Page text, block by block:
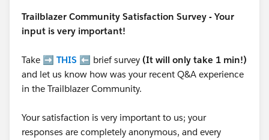
Trailblazer Community Satisfaction Survey - Your
input is very important!
Take ➡️ THIS ⬅️ brief survey (It will only take 1 min!)
and let us know how was your recent Q&A experience
in the Trailblazer Community.
Your satisfaction is very important to us; your
responses are completely anonymous, and every